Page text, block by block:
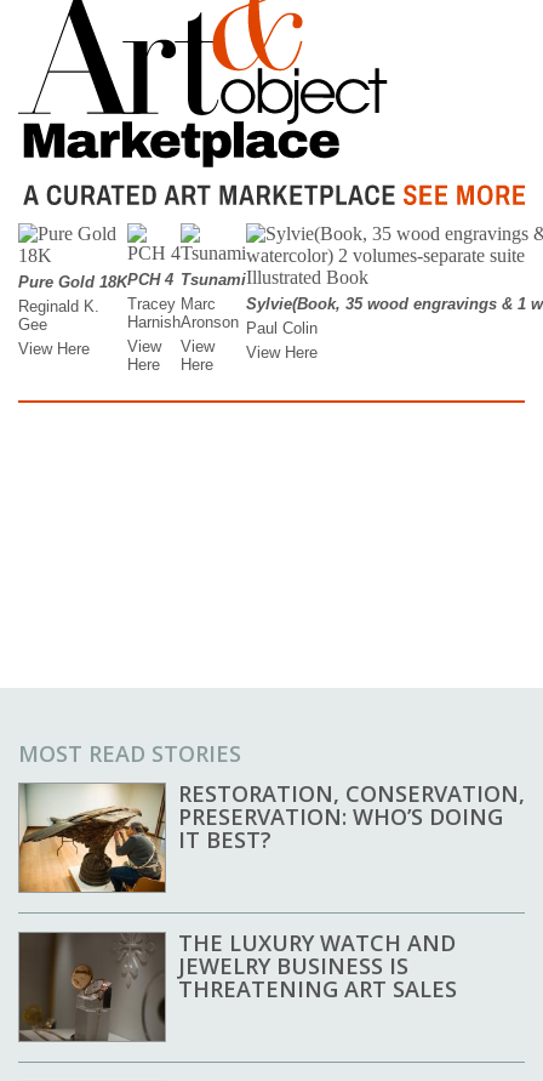
MOST READ STORIES
RESTORATION, CONSERVATION,
PRESERVATION: WHO’S DOING
IT BEST?
THE LUXURY WATCH AND
JEWELRY BUSINESS IS
THREATENING ART SALES